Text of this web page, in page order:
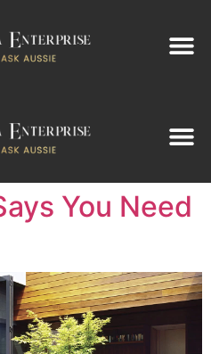
You Need